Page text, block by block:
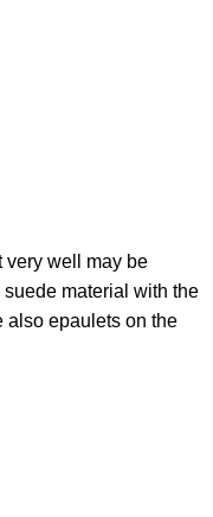
very well may be
material with the
also epaulets on the